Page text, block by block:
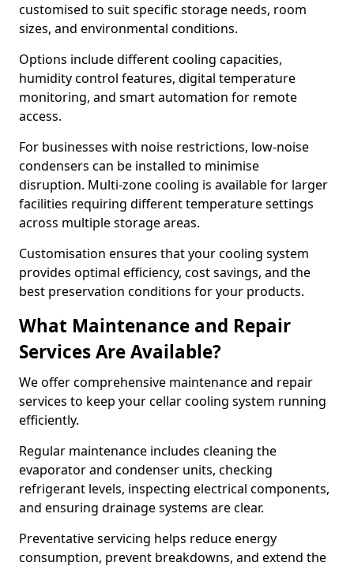
customised to suit specific storage needs, room
sizes, and environmental conditions.
Options include different cooling capacities,
humidity control features, digital temperature
monitoring, and smart automation for remote
access.
For businesses with noise restrictions, low-noise
condensers can be installed to minimise
disruption. Multi-zone cooling is available for larger
facilities requiring different temperature settings
across multiple storage areas.
Customisation ensures that your cooling system
provides optimal efficiency, cost savings, and the
best preservation conditions for your products.
What Maintenance and Repair
Services Are Available?
We offer comprehensive maintenance and repair
services to keep your cellar cooling system running
efficiently.
Regular maintenance includes cleaning the
evaporator and condenser units, checking
refrigerant levels, inspecting electrical components,
and ensuring drainage systems are clear.
Preventative servicing helps reduce energy
consumption, prevent breakdowns, and extend the